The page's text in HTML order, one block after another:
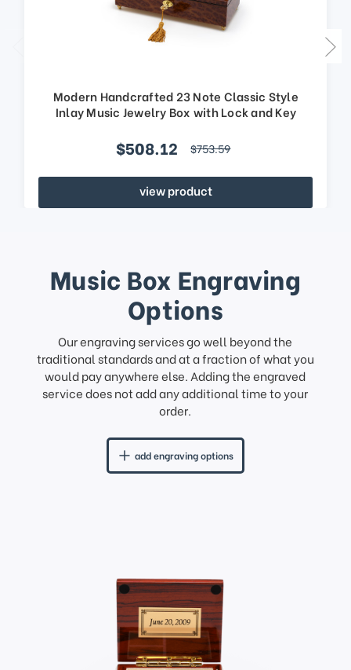
Modern Handcrafted 23 Note Classic Style
Inlay Music Jewelry Box with Lock and Key
$508.12 $753.59
view product
Music Box Engraving
Options
Our engraving services go well beyond the
traditional standards and at a fraction of what you
would pay anywhere else. Adding the engraved
service does not add any additional time to your
order.
add engraving options